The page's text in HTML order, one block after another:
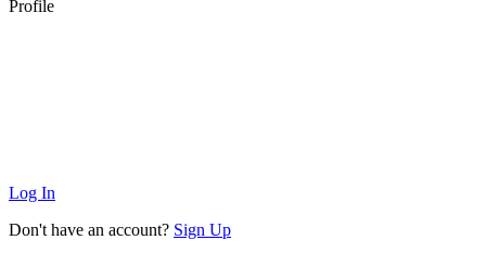
Profile
Log In
Don't have an account? Sign Up